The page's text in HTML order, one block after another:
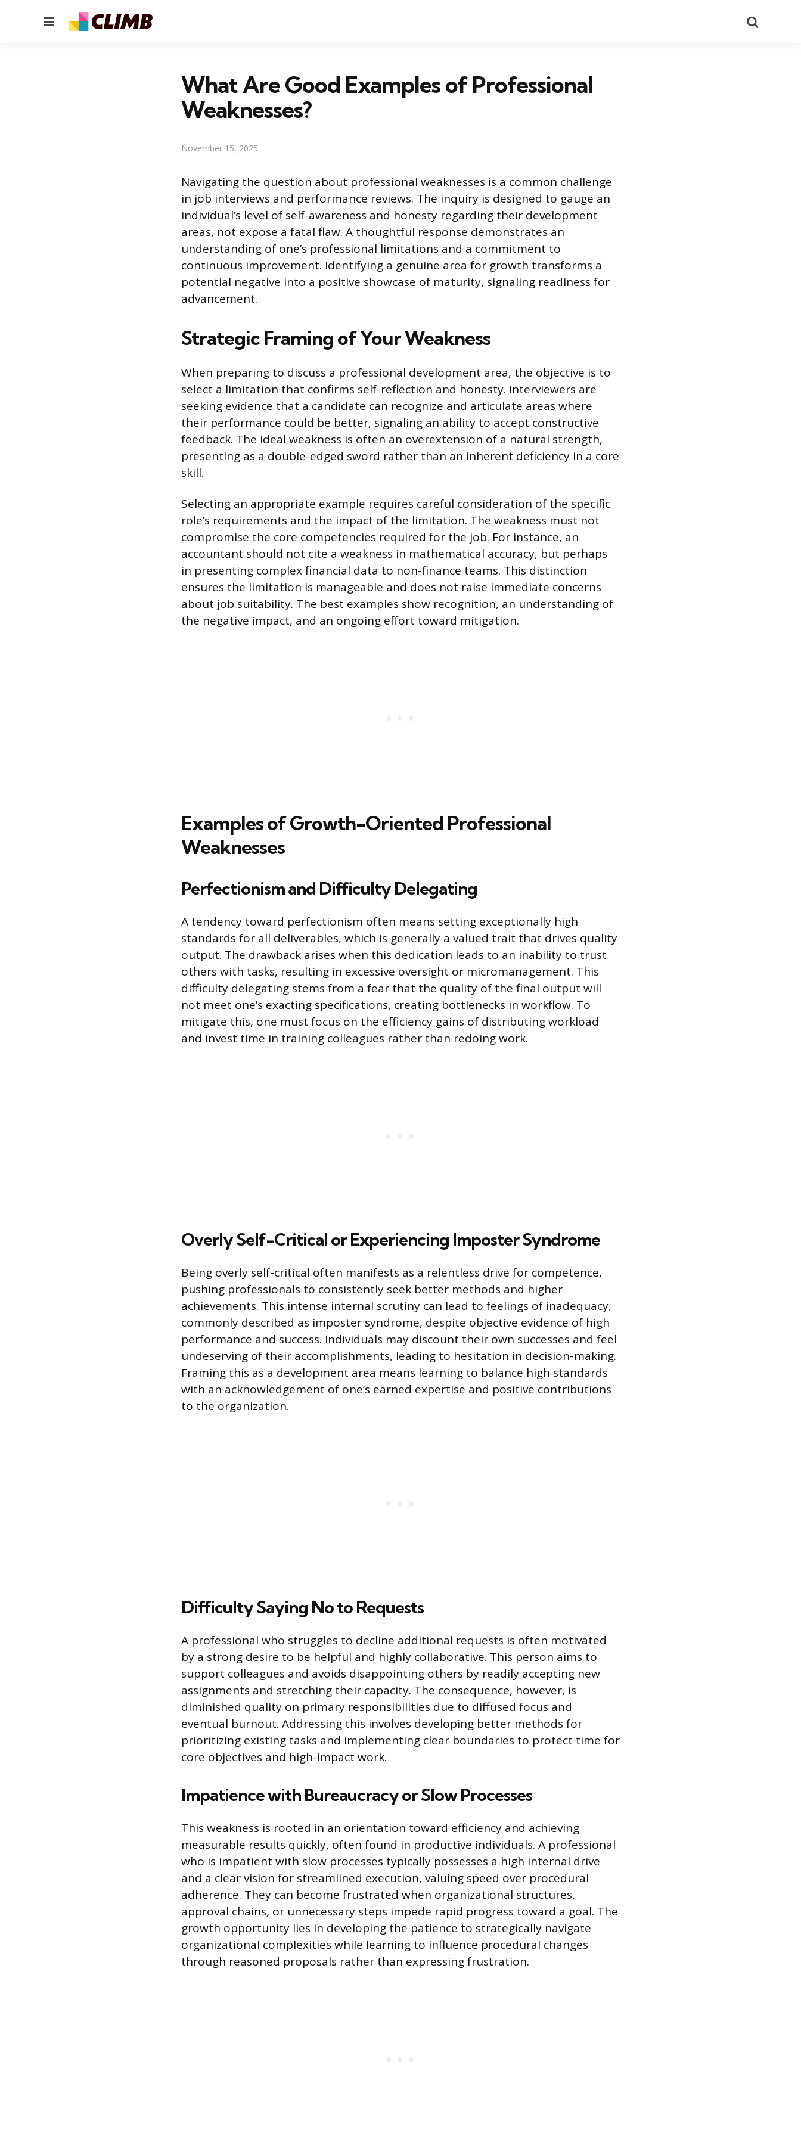
Menu
What Are Good Examples of Professional
Weaknesses?
November 15, 2025
Navigating the question about professional weaknesses is a common challenge
in job interviews and performance reviews. The inquiry is designed to gauge an
individual’s level of self-awareness and honesty regarding their development
areas, not expose a fatal flaw. A thoughtful response demonstrates an
understanding of one’s professional limitations and a commitment to
continuous improvement. Identifying a genuine area for growth transforms a
potential negative into a positive showcase of maturity, signaling readiness for
advancement.
Strategic Framing of Your Weakness
When preparing to discuss a professional development area, the objective is to
select a limitation that confirms self-reflection and honesty. Interviewers are
seeking evidence that a candidate can recognize and articulate areas where
their performance could be better, signaling an ability to accept constructive
feedback. The ideal weakness is often an overextension of a natural strength,
presenting as a double-edged sword rather than an inherent deficiency in a core
skill.
Selecting an appropriate example requires careful consideration of the specific
role’s requirements and the impact of the limitation. The weakness must not
compromise the core competencies required for the job. For instance, an
accountant should not cite a weakness in mathematical accuracy, but perhaps
in presenting complex financial data to non-finance teams. This distinction
ensures the limitation is manageable and does not raise immediate concerns
about job suitability. The best examples show recognition, an understanding of
the negative impact, and an ongoing effort toward mitigation.
Examples of Growth-Oriented Professional
Weaknesses
Perfectionism and Difficulty Delegating
A tendency toward perfectionism often means setting exceptionally high
standards for all deliverables, which is generally a valued trait that drives quality
output. The drawback arises when this dedication leads to an inability to trust
others with tasks, resulting in excessive oversight or micromanagement. This
difficulty delegating stems from a fear that the quality of the final output will
not meet one’s exacting specifications, creating bottlenecks in workflow. To
mitigate this, one must focus on the efficiency gains of distributing workload
and invest time in training colleagues rather than redoing work.
Overly Self-Critical or Experiencing Imposter Syndrome
Being overly self-critical often manifests as a relentless drive for competence,
pushing professionals to consistently seek better methods and higher
achievements. This intense internal scrutiny can lead to feelings of inadequacy,
commonly described as imposter syndrome, despite objective evidence of high
performance and success. Individuals may discount their own successes and feel
undeserving of their accomplishments, leading to hesitation in decision-making.
Framing this as a development area means learning to balance high standards
with an acknowledgement of one’s earned expertise and positive contributions
to the organization.
Difficulty Saying No to Requests
A professional who struggles to decline additional requests is often motivated
by a strong desire to be helpful and highly collaborative. This person aims to
support colleagues and avoids disappointing others by readily accepting new
assignments and stretching their capacity. The consequence, however, is
diminished quality on primary responsibilities due to diffused focus and
eventual burnout. Addressing this involves developing better methods for
prioritizing existing tasks and implementing clear boundaries to protect time for
core objectives and high-impact work.
Impatience with Bureaucracy or Slow Processes
This weakness is rooted in an orientation toward efficiency and achieving
measurable results quickly, often found in productive individuals. A professional
who is impatient with slow processes typically possesses a high internal drive
and a clear vision for streamlined execution, valuing speed over procedural
adherence. They can become frustrated when organizational structures,
approval chains, or unnecessary steps impede rapid progress toward a goal. The
growth opportunity lies in developing the patience to strategically navigate
organizational complexities while learning to influence procedural changes
through reasoned proposals rather than expressing frustration.